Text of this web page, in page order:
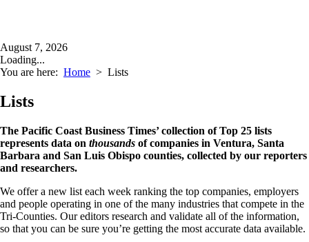
August 7, 2026
Loading...
You are here: Home > Lists
Lists
The Pacific Coast Business Times’ collection of Top 25 lists
represents data on thousands of companies in Ventura, Santa
Barbara and San Luis Obispo counties, collected by our reporters
and researchers.
We offer a new list each week ranking the top companies, employers
and people operating in one of the many industries that compete in the
Tri-Counties. Our editors research and validate all of the information,
so that you can be sure you’re getting the most accurate data available.